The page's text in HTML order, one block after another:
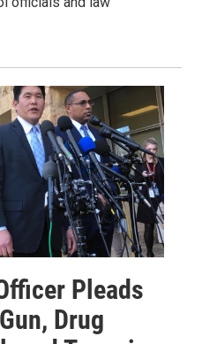
Pleads
Drug